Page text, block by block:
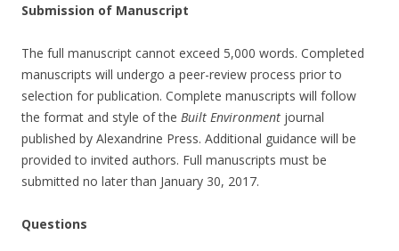
Submission of Manuscript
The full manuscript cannot exceed 5,000 words. Completed
manuscripts will undergo a peer-review process prior to
selection for publication. Complete manuscripts will follow
the format and style of the Built Environment journal
published by Alexandrine Press. Additional guidance will be
provided to invited authors. Full manuscripts must be
submitted no later than January 30, 2017.
Questions